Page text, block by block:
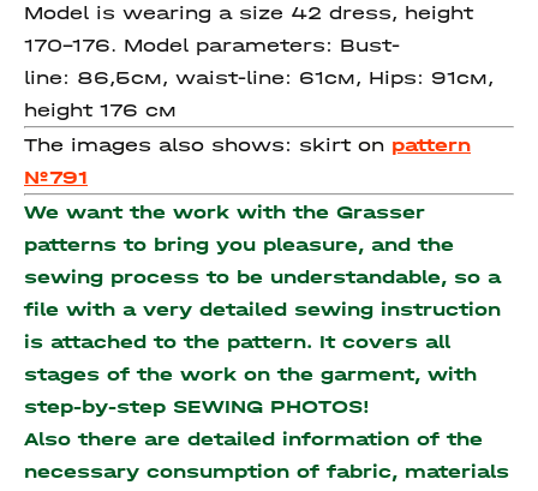
Model is wearing a size 42 dress, height
170-176. Model parameters: Bust-
line: 86,5см, waist-line: 61см, Hips: 91см,
height 176 см
The images also shows: skirt on pattern
№791
We want the work with the Grasser
patterns to bring you pleasure, and the
sewing process to be understandable, so a
file with a very detailed sewing instruction
is attached to the pattern. It covers all
stages of the work on the garment, with
step-by-step SEWING PHOTOS!
Also there are detailed information of the
necessary consumption of fabric, materials